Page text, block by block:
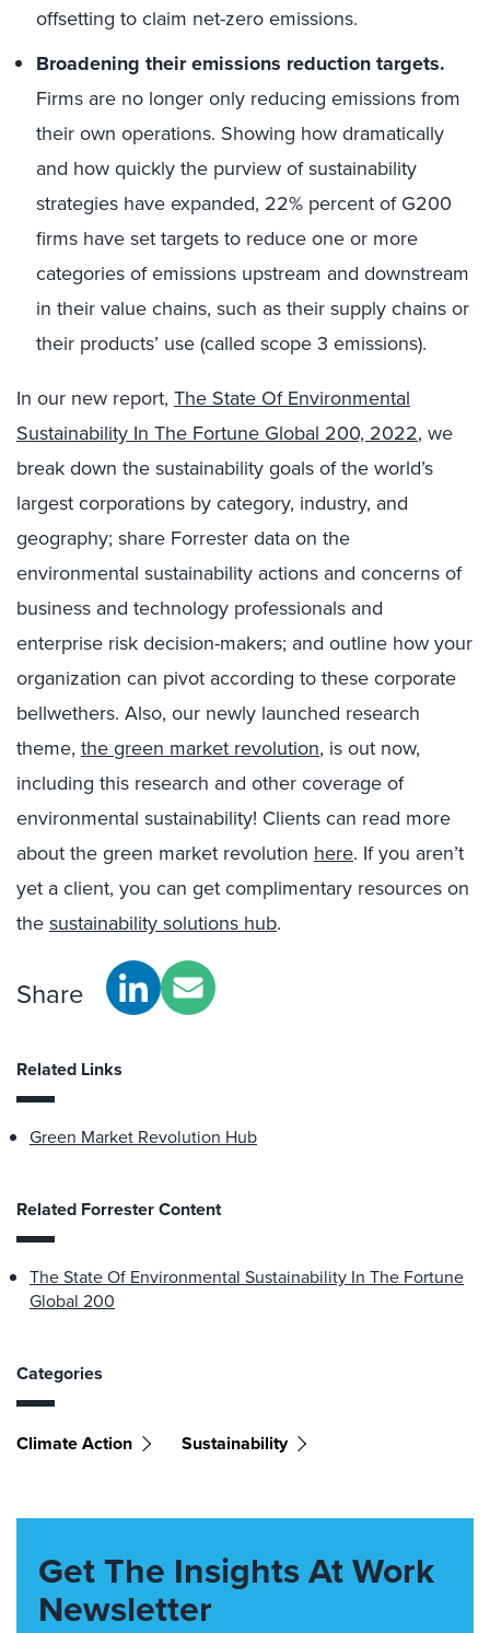
offsetting to claim net-zero emissions.
Broadening their emissions reduction targets.
Firms are no longer only reducing emissions from
their own operations. Showing how dramatically
and how quickly the purview of sustainability
strategies have expanded, 22% percent of G200
firms have set targets to reduce one or more
categories of emissions upstream and downstream
in their value chains, such as their supply chains or
their products’ use (called scope 3 emissions).
In our new report, The State Of Environmental
Sustainability In The Fortune Global 200, 2022, we
break down the sustainability goals of the world’s
largest corporations by category, industry, and
geography; share Forrester data on the
environmental sustainability actions and concerns of
business and technology professionals and
enterprise risk decision-makers; and outline how your
organization can pivot according to these corporate
bellwethers. Also, our newly launched research
theme, the green market revolution, is out now,
including this research and other coverage of
environmental sustainability! Clients can read more
about the green market revolution here. If you aren’t
yet a client, you can get complimentary resources on
the sustainability solutions hub.
Share
Related Links
Green Market Revolution Hub
Related Forrester Content
The State Of Environmental Sustainability In The Fortune
Global 200
Categories
Climate Action Sustainability
Get The Insights At Work
Newsletter